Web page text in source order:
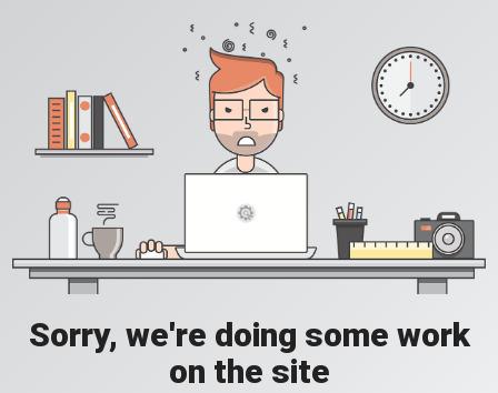
Sorry, we're doing some work
on the site